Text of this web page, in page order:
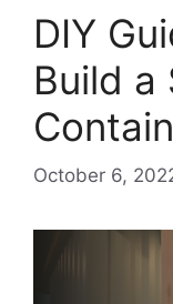
DIY
Build a
October 6,